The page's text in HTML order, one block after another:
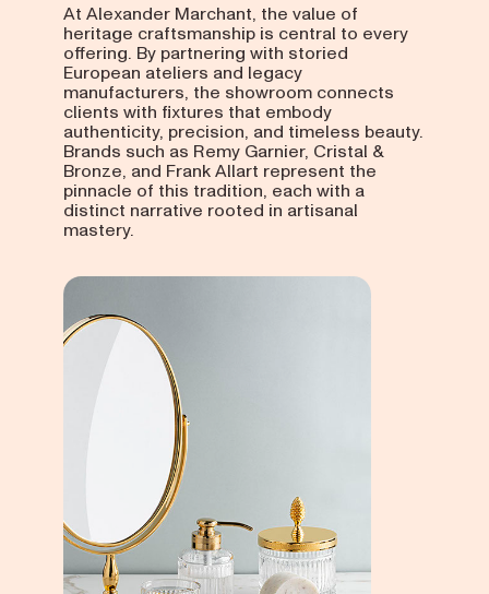
At Alexander Marchant, the value of
heritage craftsmanship is central to every
offering. By partnering with storied
European ateliers and legacy
manufacturers, the showroom connects
clients with fixtures that embody
authenticity, precision, and timeless beauty.
Brands such as Remy Garnier, Cristal &
Bronze, and Frank Allart represent the
pinnacle of this tradition, each with a
distinct narrative rooted in artisanal
mastery.